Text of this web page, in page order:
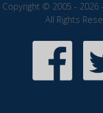
Copyright © 2005 - 2026
All Rights